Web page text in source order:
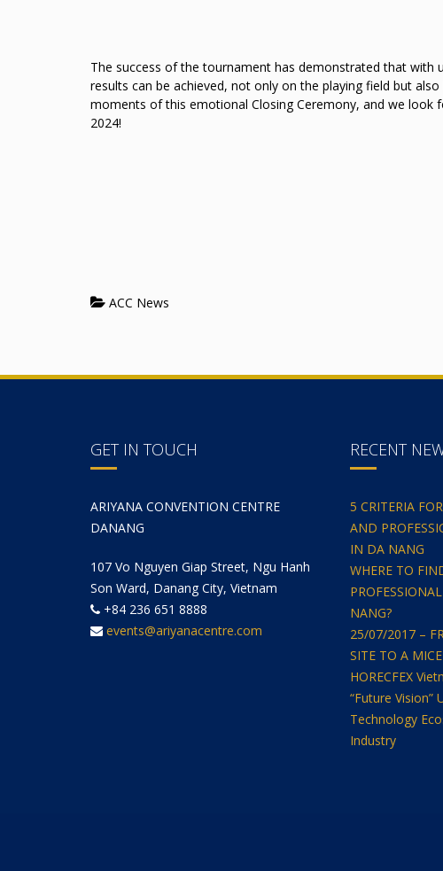
The success of the tournament has demonstrated that
results can be achieved, not only on the playing field but
moments of this emotional Closing Ceremony, and we look
2024!
ACC News
GET IN TOUCH
ARIYANA CONVENTION CENTRE
DANANG
107 Vo Nguyen Giap Street, Ngu Hanh
Son Ward, Danang City, Vietnam
+84 236 651 8888
events@ariyanacentre.com
RECENT
5 CRITERIA
AND
IN DA NANG
WHERE TO
NANG?
25/07/2017 –
SITE TO A
HORECFEX
“Future Vision”
Technology
Industry